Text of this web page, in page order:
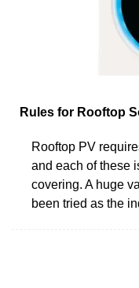
Rules for Rooftop
Rooftop PV
and each of these
covering. A huge
been tried as the